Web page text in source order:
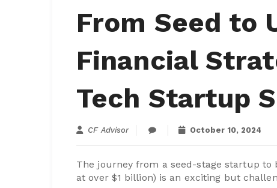
From Seed to
Financial
Tech Startup
CF Advisor October 10, 2024
The journey from a seed-stage startup to
at over $1 billion) is an exciting but